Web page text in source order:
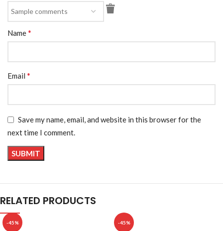
Name*
Email *
Save my name, email, and website in this browser for the
next time I comment.
RELATED PRODUCTS
-45% -45%